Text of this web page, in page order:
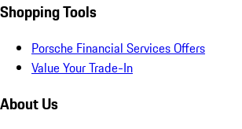
Shopping Tools
Porsche Financial Services Offers
Value Your Trade-In
About Us